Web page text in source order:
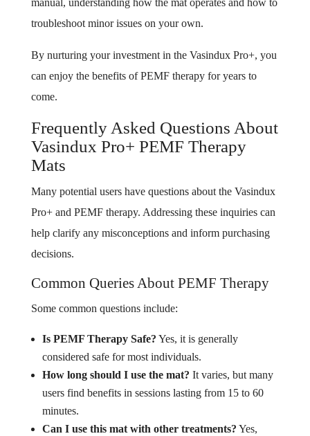
manual, understanding how the mat operates and how to
troubleshoot minor issues on your own.
By nurturing your investment in the Vasindux Pro+, you
can enjoy the benefits of PEMF therapy for years to
come.
Frequently Asked Questions About
Vasindux Pro+ PEMF Therapy
Mats
Many potential users have questions about the Vasindux
Pro+ and PEMF therapy. Addressing these inquiries can
help clarify any misconceptions and inform purchasing
decisions.
Common Queries About PEMF Therapy
Some common questions include:
Is PEMF Therapy Safe? Yes, it is generally
considered safe for most individuals.
How long should I use the mat? It varies, but many
users find benefits in sessions lasting from 15 to 60
minutes.
Can I use this mat with other treatments? Yes,